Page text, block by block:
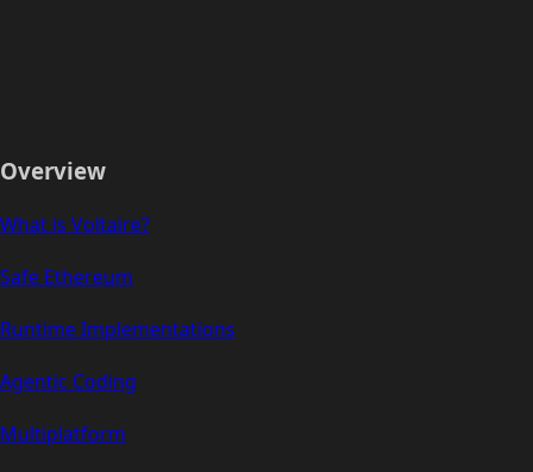
Overview
What is Voltaire?
Safe Ethereum
Runtime Implementations
Agentic Coding
Multiplatform